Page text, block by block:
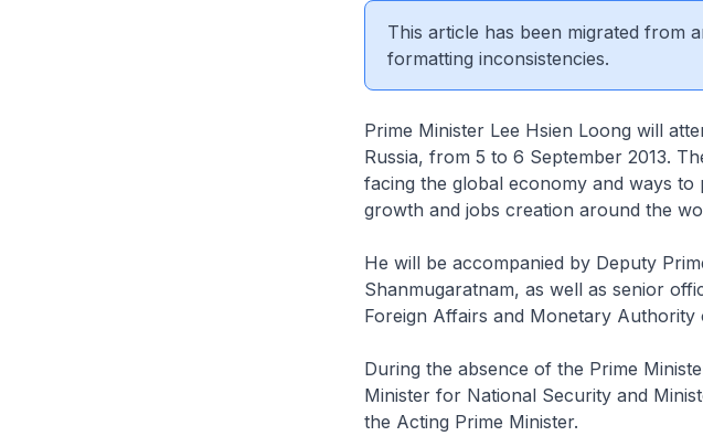
This article has been migrated from
formatting inconsistencies.
Prime Minister Lee Hsien Loong will
Russia, from 5 to 6 September 2013.
facing the global economy and ways to
growth and jobs creation around the
He will be accompanied by Deputy
Shanmugaratnam, as well as senior
Foreign Affairs and Monetary Authority
During the absence of the Prime
Minister for National Security and
the Acting Prime Minister.